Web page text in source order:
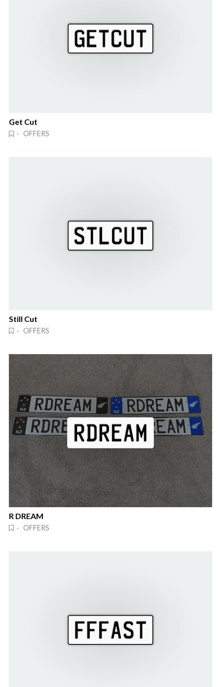
Get Cut
· OFFERS
Still Cut
· OFFERS
R DREAM
· OFFERS